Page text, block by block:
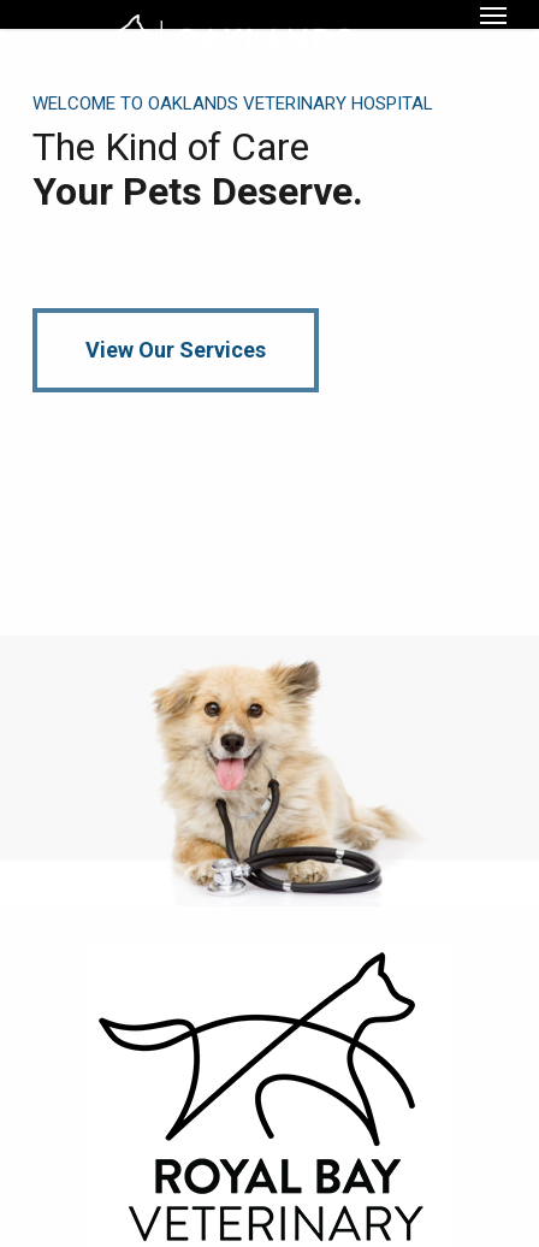
contentWELCOME TO OAKLANDS VETERINARY HOSPITAL
The Kind of Care
Your Pets Deserve.
View Our Services